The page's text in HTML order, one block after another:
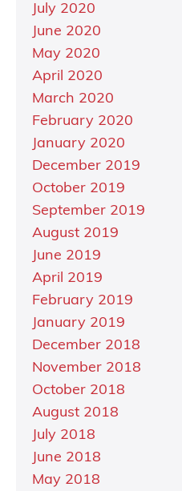
July 2020
June 2020
May 2020
April 2020
March 2020
February 2020
January 2020
December 2019
October 2019
September 2019
August 2019
June 2019
April 2019
February 2019
January 2019
December 2018
November 2018
October 2018
August 2018
July 2018
June 2018
May 2018